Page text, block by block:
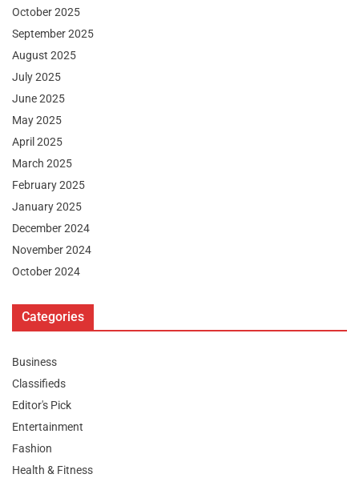
October 2025
September 2025
August 2025
July 2025
June 2025
May 2025
April 2025
March 2025
February 2025
January 2025
December 2024
November 2024
October 2024
Categories
Business
Classifieds
Editor's Pick
Entertainment
Fashion
Health & Fitness